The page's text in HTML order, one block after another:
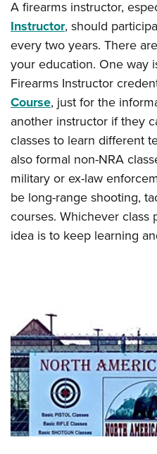
A firearms instructor,
Instructor, should
every two years. There
your education. One way
Firearms Instructor
Course, just for the
another instructor if they
classes to learn different
also formal non-NRA
military or ex-law
be long-range shooting,
courses. Whichever class
idea is to keep learning